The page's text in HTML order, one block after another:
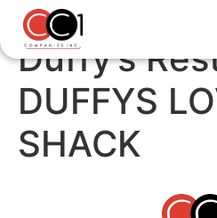
Duffy’s
DUFFYS
SHACK